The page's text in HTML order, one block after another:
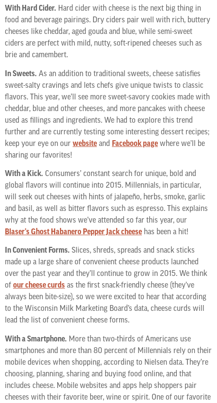
With Hard Cider. Hard cider with cheese is the next big thing in
food and beverage pairings. Dry ciders pair well with rich, buttery
cheeses like cheddar, aged gouda and blue, while semi-sweet
ciders are perfect with mild, nutty, soft-ripened cheeses such as
brie and camembert.
In Sweets. As an addition to traditional sweets, cheese satisfies
sweet-salty cravings and lets chefs give unique twists to classic
flavors. This year, we’ll see more sweet-savory cookies made with
cheddar, blue and other cheeses, and more pancakes with cheese
used as fillings and ingredients. We had to explore this trend
further and are currently testing some interesting dessert recipes;
keep your eye on our website and Facebook page where we’ll be
sharing our favorites!
With a Kick. Consumers’ constant search for unique, bold and
global flavors will continue into 2015. Millennials, in particular,
will seek out cheeses with hints of jalapeño, herbs, smoke, garlic
and basil, as well as bitter flavors such as espresso. This explains
why at the food shows we’ve attended so far this year, our
Blaser’s Ghost Habanero Pepper Jack cheese has been a hit!
In Convenient Forms. Slices, shreds, spreads and snack sticks
made up a large share of convenient cheese products launched
over the past year and they’ll continue to grow in 2015. We think
of our cheese curds as the first snack-friendly cheese (they’ve
always been bite-size), so we were excited to hear that according
to the Wisconsin Milk Marketing Board’s data, cheese curds will
lead the list of convenient cheese forms.
With a Smartphone. More than two-thirds of Americans use
smartphones and more than 80 percent of Millennials rely on their
mobile devices when shopping, according to Nielsen data. They’re
choosing, planning, sharing and buying food online, and that
includes cheese. Mobile websites and apps help shoppers pair
cheeses with their favorite beer, wine or spirit. One of our favorite